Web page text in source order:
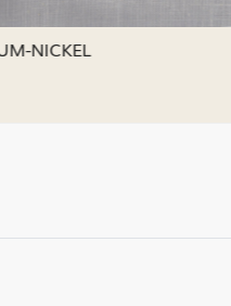
LINUM-PEWTER